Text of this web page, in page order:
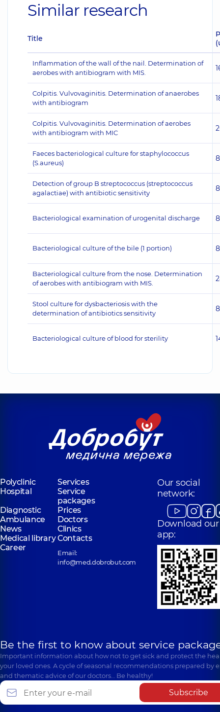
Similar research
Title
Inflammation of the wall of the nail. Determination of
aerobes with antibiogram with MIS.
Colpitis. Vulvovaginitis. Determination of anaerobes
with antibiogram
Colpitis. Vulvovaginitis. Determination of aerobes
with antibiogram with MIC
Faeces bacteriological culture for staphylococcus
(S.aureus)
Detection of group B streptococcus (streptococcus
agalactiae) with antibiotic sensitivity
Bacteriological examination of urogenital discharge
Bacteriological culture of the bile (1 portion)
Bacteriological culture from the nose. Determination
of aerobes with antibiogram with MIS.
Stool culture for dysbacteriosis with the
determination of antibiotics sensitivity
Bacteriological culture of blood for sterility
Polyclinic
Services
Hospital
Service
packages
Diagnostic
Prices
Ambulance
Doctors
News
Clinics
Medical libraryContacts
Career
Email:
info@med.dobrobut.com
Our social
network:
Download our
app:
Be the first to know about service
Important information about how not to get sick and protect the
your loved ones. A cycle of seasonal recommendations prepared by
and thematic advice of our doctors… Be healthy!
Subscribe